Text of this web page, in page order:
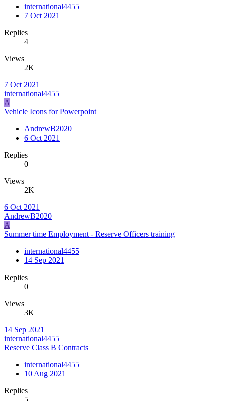
international4455
7 Oct 2021
Replies
4
Views
2K
7 Oct 2021
international4455
A
Vehicle Icons for Powerpoint
AndrewB2020
6 Oct 2021
Replies
0
Views
2K
6 Oct 2021
AndrewB2020
A
Summer time Employment - Reserve Officers training
international4455
14 Sep 2021
Replies
0
Views
3K
14 Sep 2021
international4455
Reserve Class B Contracts
international4455
10 Aug 2021
Replies